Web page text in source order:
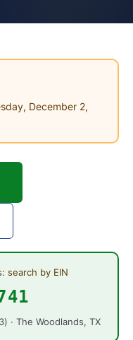
December 2,
search by EIN
· The Woodlands, TX